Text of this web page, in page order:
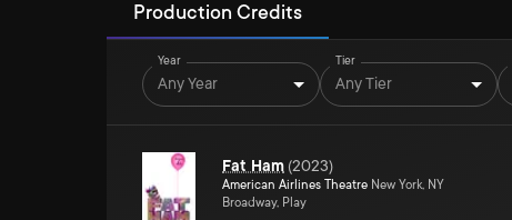
Production Credits
Year
Any Year
Tier
Any Tier
Fat Ham (2023)
American Airlines Theatre New York, NY
Broadway, Play